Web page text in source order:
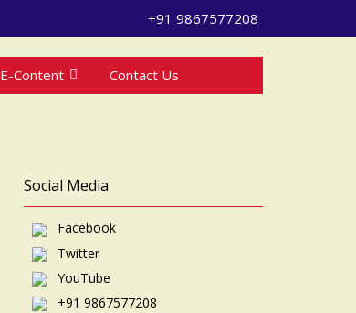
+91 9867577208
E-Content Contact Us
Social Media
Facebook
Twitter
YouTube
+91 9867577208